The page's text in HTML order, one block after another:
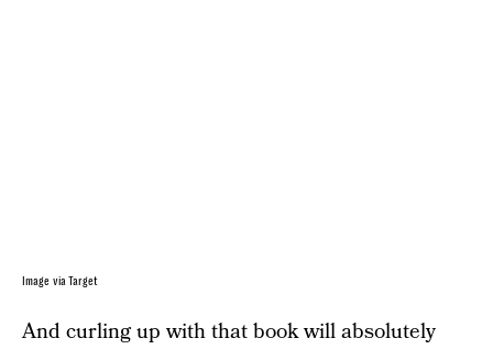
Image via Target
And curling up with that book will absolutely